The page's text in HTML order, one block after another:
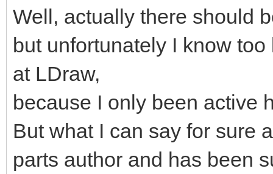
Well, actually there should
but unfortunately I know
at LDraw,
because I only been active
But what I can say for sure
parts author and has been